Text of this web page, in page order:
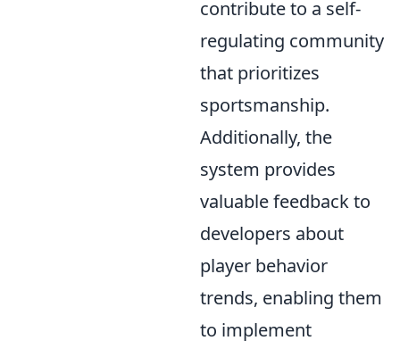
contribute to a self-
regulating community
that prioritizes
sportsmanship.
Additionally, the
system provides
valuable feedback to
developers about
player behavior
trends, enabling them
to implement